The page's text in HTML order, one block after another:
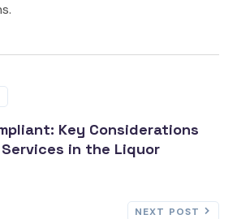
Key Considerations
in the Liquor
NEXT POST